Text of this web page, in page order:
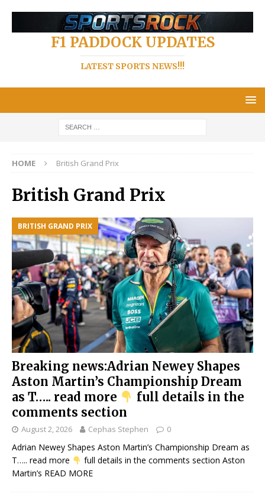
F1 PADDOCK UPDATES
LATEST SPORTS NEWS!!!
HOME British Grand Prix
British Grand Prix
BRITISH GRAND PRIX
Breaking news:Adrian Newey Shapes
Aston Martin’s Championship Dream
as T….. read more
full details in the
comments section
August 2, 2026 Cephas Stephen 0
Adrian Newey Shapes Aston Martin’s Championship Dream as
T….. read more
full details in the comments section Aston
Martin’s READ MORE